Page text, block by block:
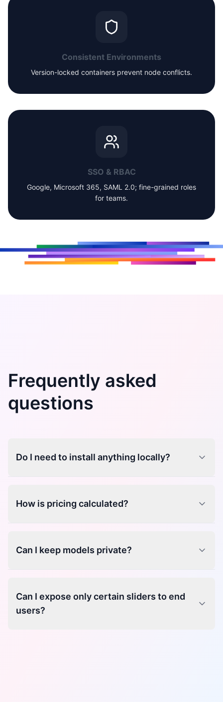
Consistent Environments
Version-locked containers prevent node conflicts.
SSO & RBAC
Google, Microsoft 365, SAML 2.0; fine-grained roles
for teams.
Frequently asked
questions
Do I need to install anything locally?
How is pricing calculated?
Can I keep models private?
Can I expose only certain sliders to end
users?